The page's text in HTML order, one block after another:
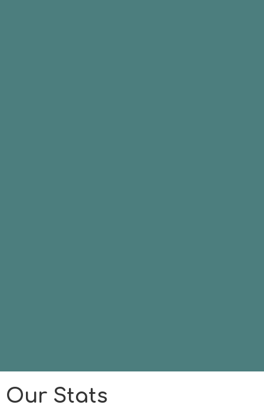
Our Stats